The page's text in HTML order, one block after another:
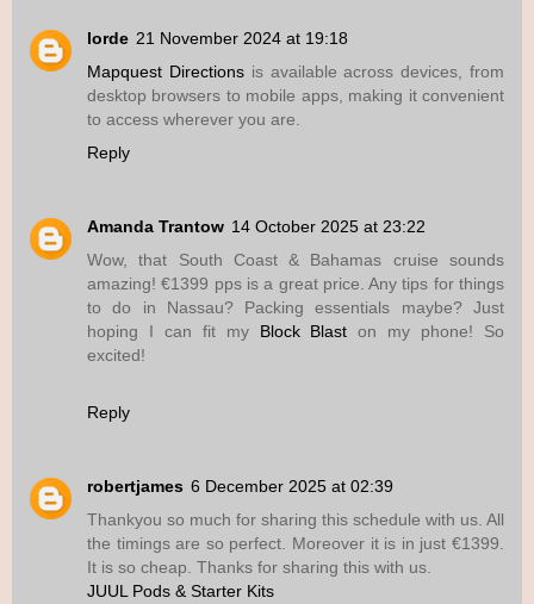
lorde 21 November 2024 at 19:18
Mapquest Directionsis available across devices, from
desktop browsers to mobile apps, making it convenient
to access wherever you are.
Reply
Amanda Trantow 14 October 2025 at 23:22
Wow, that South Coast & Bahamas cruise sounds
amazing! €1399 pps is a great price. Any tips for things
to do in Nassau? Packing essentials maybe? Just
hoping I can fit my Block Blast on my phone! So
excited!
Reply
robertjames 6 December 2025 at 02:39
Thankyou so much for sharing this schedule with us. All
the timings are so perfect. Moreover it is in just €1399.
It is so cheap. Thanks for sharing this with us.
JUUL Pods & Starter Kits